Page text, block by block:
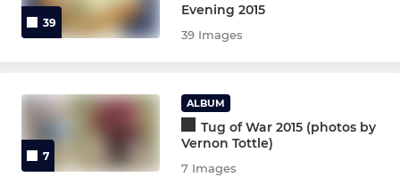
39
Evening 2015
39 Images
7
ALBUM
Tug of War 2015 (photos by
Vernon Tottle)
7 Images